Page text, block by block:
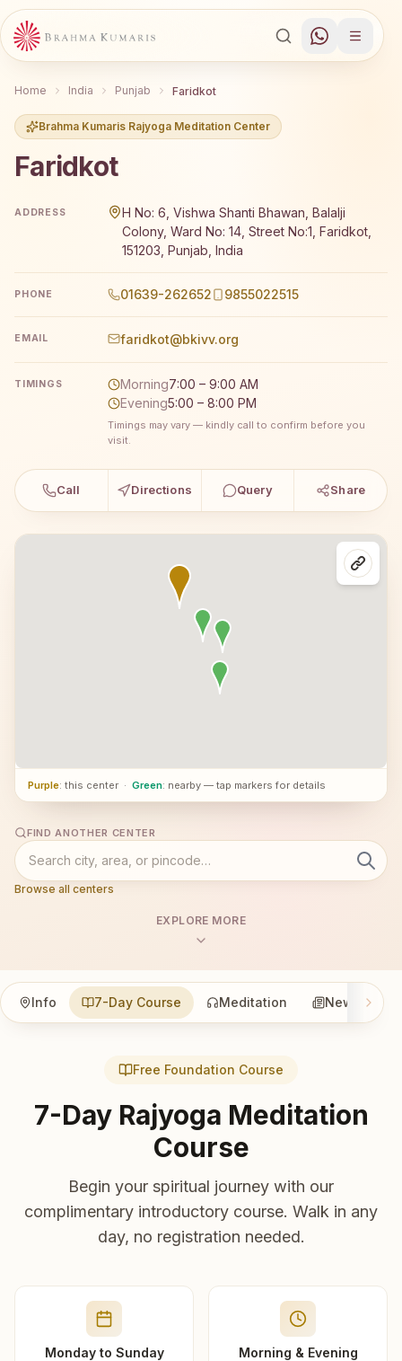
Home India Punjab Faridkot
Brahma Kumaris Rajyoga Meditation Center
Faridkot
ADDRESS
H No: 6, Vishwa Shanti Bhawan, Balalji
Colony, Ward No: 14, Street No:1, Faridkot,
151203, Punjab, India
PHONE 01639-262652 9855022515
EMAIL faridkot@bkivv.org
TIMINGS Morning7:00 – 9:00 AM
Evening5:00 – 8:00 PM
Timings may vary — kindly call to confirm before you
visit.
Call Directions Query Share
Purple: this center · Green: nearby — tap markers for details
FIND ANOTHER CENTER
Browse all centers
EXPLORE MORE
Info 7-Day Course Meditation News
Free Foundation Course
7-Day Rajyoga Meditation
Course
Begin your spiritual journey with our
complimentary introductory course. Walk in any
day, no registration needed.
Monday to Sunday Morning & Evening